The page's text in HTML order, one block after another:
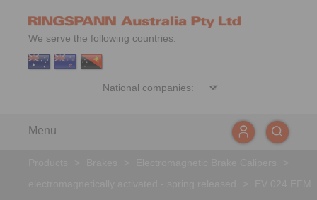
We serve the following countries:
Menu